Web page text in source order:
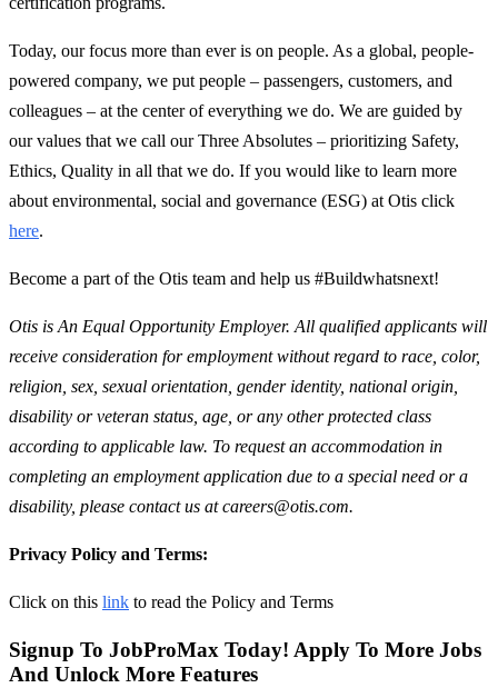
Today, our focus more than ever is on people. As a global, people-
powered company, we put people – passengers, customers, and
colleagues – at the center of everything we do. We are guided by
our values that we call our Three Absolutes – prioritizing Safety,
Ethics, Quality in all that we do. If you would like to learn more
about environmental, social and governance (ESG) at Otis click
here.
Become a part of the Otis team and help us #Buildwhatsnext!
Otis is An Equal Opportunity Employer. All qualified applicants will
receive consideration for employment without regard to race, color,
religion, sex, sexual orientation, gender identity, national origin,
disability or veteran status, age, or any other protected class
according to applicable law. To request an accommodation in
completing an employment application due to a special need or a
disability, please contact us at careers@otis.com.
Privacy Policy and Terms:
Click on this link to read the Policy and Terms
Signup To JobProMax Today! Apply To More Jobs
And Unlock More Features